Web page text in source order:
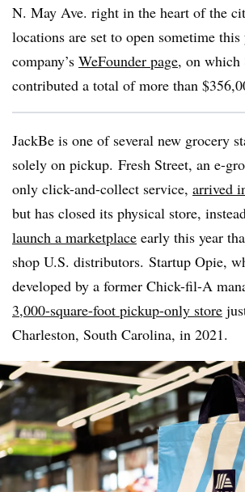
N. May Ave. right in the heart of the
locations are set to open sometime this
company’s WeFounder page, on which
contributed a total of more than
JackBe is one of several new grocery
solely on pickup. Fresh Street, an e-
only click-and-collect service, arrived
but has closed its physical store,
launch a marketplace early this year
shop U.S. distributors. Startup Opie,
developed by a former Chick-fil-A
3,000-square-foot pickup-only store
Charleston, South Carolina, in 2021.